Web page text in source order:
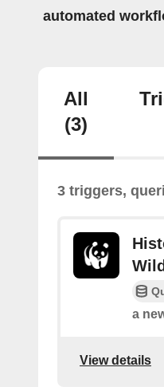
automated
All
(3)
3 triggers,
a
View details